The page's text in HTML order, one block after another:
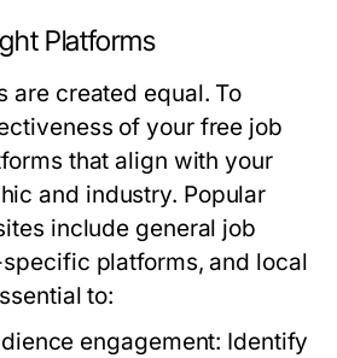
Platforms
are created equal. To
of your free job
that align with your
and industry. Popular
include general job
platforms, and local
to:
engagement: Identify